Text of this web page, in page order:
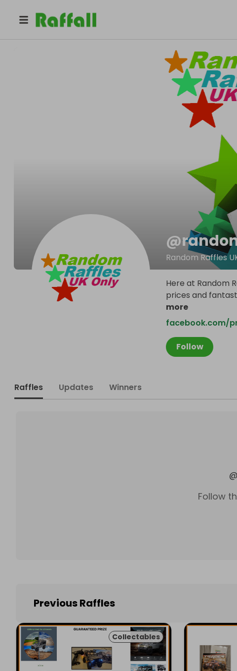
random_raffles_uk_only
@
Random Raffles
Follow
Here at Random
prices and
more
facebook.com/
Raffles Updates Winners
@
Follow
Previous Raffles
Collectables